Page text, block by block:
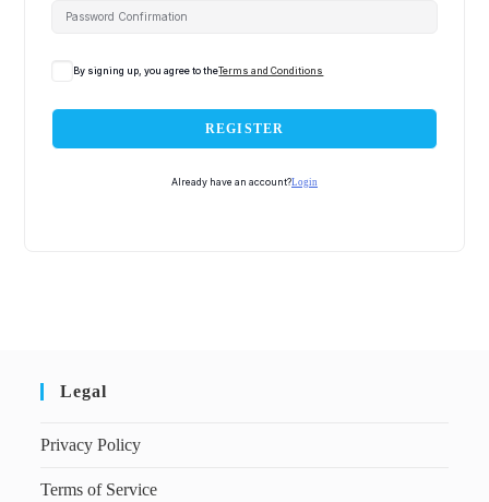
By signing up, you agree to theTerms and Conditions
REGISTER
Already have an account?Login
Legal
Privacy Policy
Terms of Service